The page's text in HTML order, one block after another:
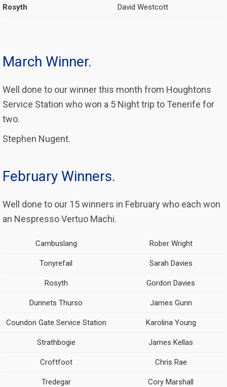
Rosyth David Westcott
March Winner.
Well done to our winner this month from Houghtons
Service Station who won a 5 Night trip to Tenerife for
two.
Stephen Nugent.
February Winners.
Well done to our 15 winners in February who each won
an Nespresso Vertuo Machi.
Cambuslang Rober Wright
Tonyrefail Sarah Davies
Rosyth Gordon Davies
Dunnets Thurso James Gunn
Coundon Gate Service Station Karolina Young
Strathbogie James Kellas
Croftfoot Chris Rae
Tredegar Cory Marshall